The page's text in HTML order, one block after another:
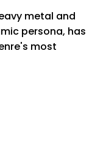
metal and
persona, has
most